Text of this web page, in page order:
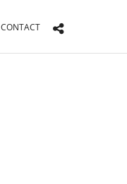
CONTACT